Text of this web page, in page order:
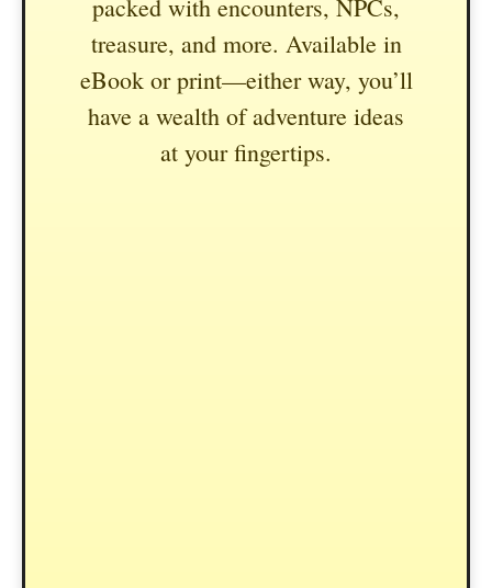
packed with encounters, NPCs,
treasure, and more. Available in
eBook or print—either way, you’ll
have a wealth of adventure ideas
at your fingertips.